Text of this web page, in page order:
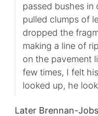
passed bushes in
pulled clumps of
dropped the
making a line of
on the pavement
few times, I felt
looked up, he
Later Brennan-